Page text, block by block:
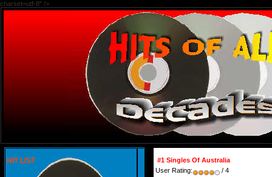
charset=utf-8" />
HIT LIST
#1 Singles Of Australia
User Rating:
/ 4